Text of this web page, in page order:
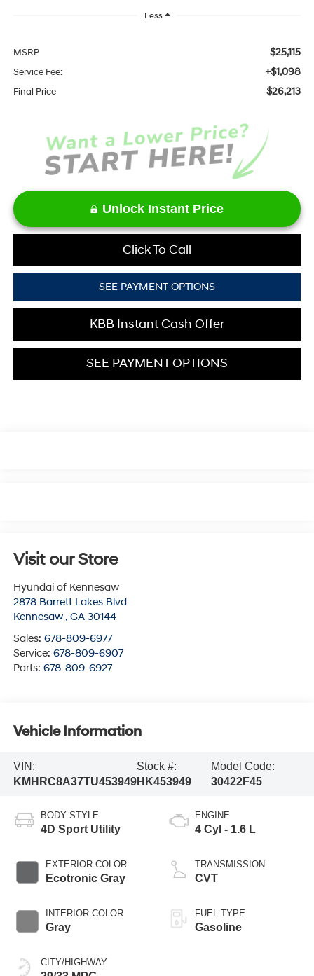
Less
MSRP $25,115
Service Fee: +$1,098
Final Price $26,213
Unlock Instant Price
Click To Call
SEE PAYMENT OPTIONS
KBB Instant Cash Offer
SEE PAYMENT OPTIONS
Visit our Store
Hyundai of Kennesaw
2878 Barrett Lakes Blvd
Kennesaw , GA 30144
Sales: 678-809-6977
Service: 678-809-6907
Parts: 678-809-6927
Vehicle Information
VIN:
KMHRC8A37TU453949
Stock #:
HK453949
Model Code:
30422F45
BODY STYLE
4D Sport Utility
EXTERIOR COLOR
Ecotronic Gray
INTERIOR COLOR
Gray
CITY/HIGHWAY
ENGINE
4 Cyl - 1.6 L
TRANSMISSION
CVT
FUEL TYPE
Gasoline